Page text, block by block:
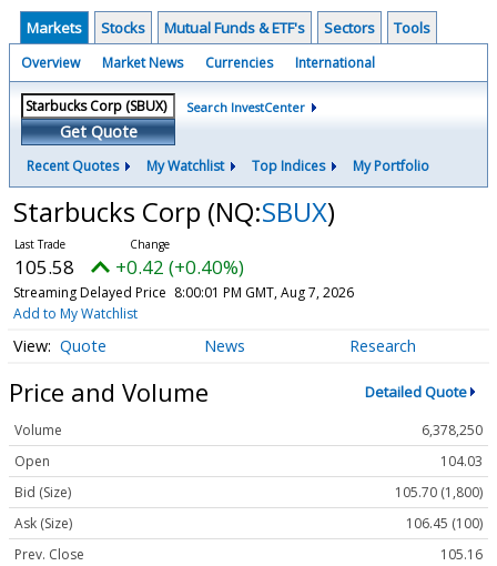
Markets Stocks Mutual Funds & ETF's Sectors Tools
Overview Market News Currencies International
Get Quote
Search InvestCenter
Recent Quotes My Watchlist Top Indices My Portfolio
Starbucks Corp (NQ:SBUX)
105.58 +0.42 (+0.40%)
Streaming Delayed Price 8:00:01 PM GMT, Aug 7, 2026
Add to My Watchlist
Quote News Research
Price and Volume Detailed Quote
Volume
6,378,250
Open
104.03
Bid (Size)
105.70 (1,800)
Ask (Size)
106.45 (100)
Prev. Close
105.16